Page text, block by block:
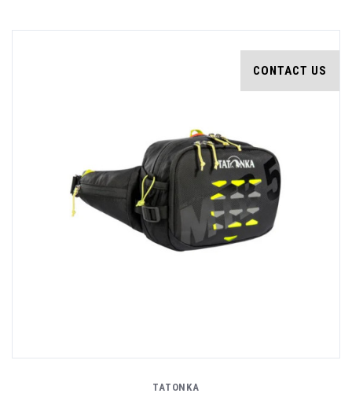
CONTACT US
TATONKA